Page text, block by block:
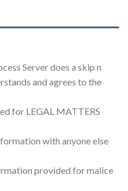
Server does a skip n
and agrees to the
for LEGAL MATTERS
with anyone else
provided for malice